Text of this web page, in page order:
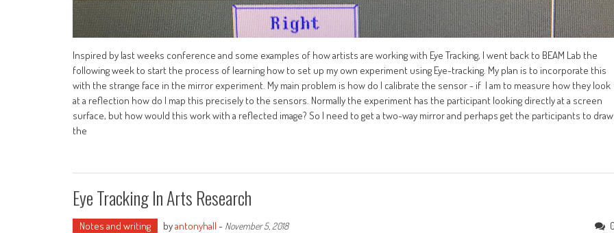
Inspired by last weeks conference and some examples of how artists are working with Eye Tracking, I went back to BEAM Lab the
following week to start the process of learning how to set up my own experiment using Eye-tracking. My plan is to incorporate this
with the strange face in the mirror experiment. My main problem is how do I calibrate the sensor - if I am to measure how they look
at a reflection how do I map this precisely to the sensors. Normally the experiment has the participant looking directly at a screen
surface, but how would this work with a reflected image? So I need to get a two-way mirror and perhaps get the participants to draw
the
Eye Tracking In Arts Research
Notes and writing byantonyhall - November 5, 2018